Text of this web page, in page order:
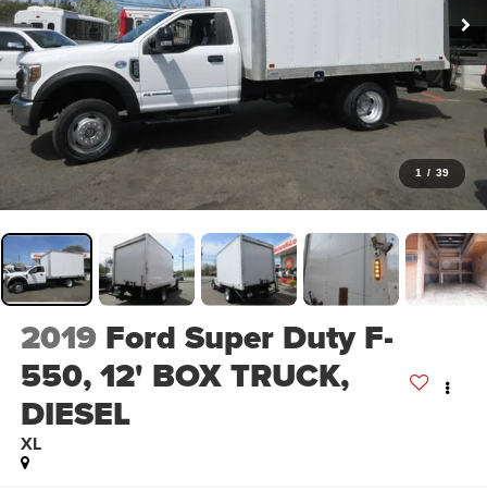
1 / 39
2019 Ford Super Duty F-
550, 12' BOX TRUCK,
DIESEL
XL